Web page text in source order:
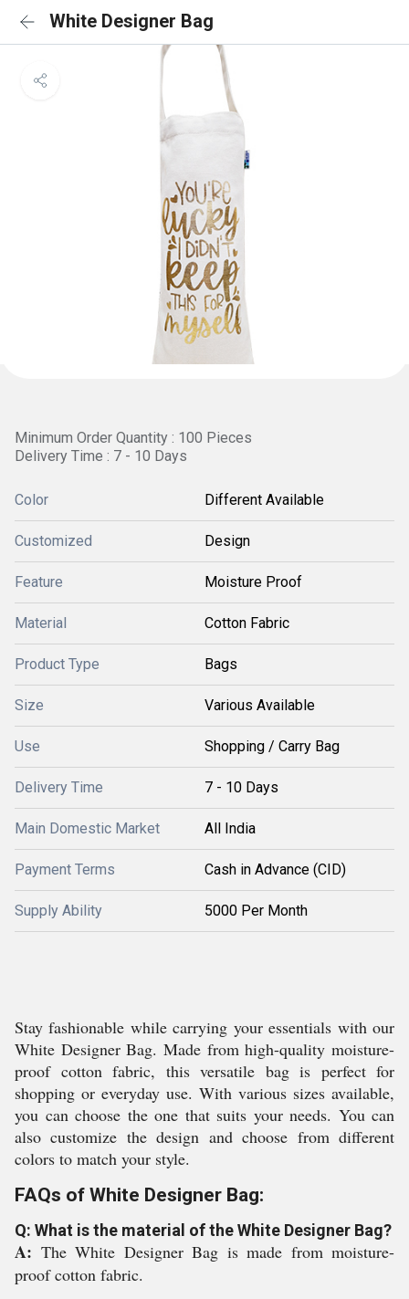
White Designer Bag
Minimum Order Quantity : 100 Pieces
Delivery Time : 7 - 10 Days
Color Different Available
Customized Design
Feature Moisture Proof
Material Cotton Fabric
Product Type Bags
Size Various Available
Use Shopping / Carry Bag
Delivery Time 7 - 10 Days
Main Domestic Market All India
Payment Terms Cash in Advance (CID)
Supply Ability 5000 Per Month
Stay fashionable while carrying your essentials with our
White Designer Bag. Made from high-quality moisture-
proof cotton fabric, this versatile bag is perfect for
shopping or everyday use. With various sizes available,
you can choose the one that suits your needs. You can
also customize the design and choose from different
colors to match your style.
FAQs of White Designer Bag:
Q: What is the material of the White Designer Bag?
A: The White Designer Bag is made from moisture-
proof cotton fabric.